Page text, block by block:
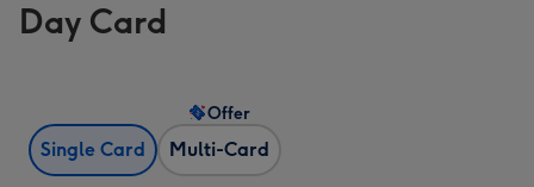
Day Card
Single Card Multi-Card
Offer